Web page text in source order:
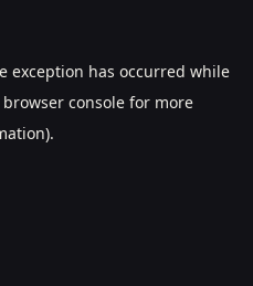
exception has occurred while
browser consolefor more